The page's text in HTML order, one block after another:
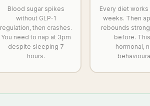
Blood sugar spikes
without GLP-1
regulation, then crashes.
You need to nap at 3pm
despite sleeping 7
hours.
Every diet
weeks. Then
rebounds
before.
hormonal,